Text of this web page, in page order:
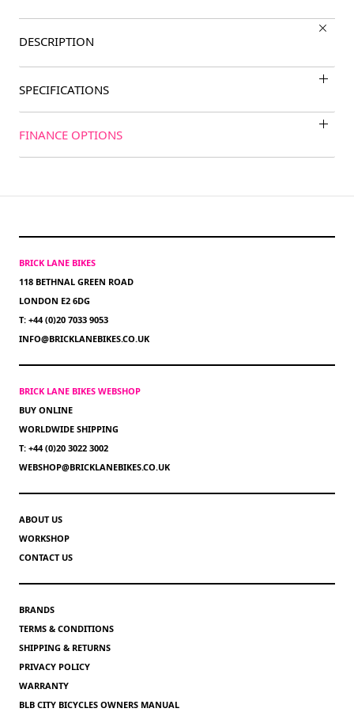
DESCRIPTION
SPECIFICATIONS
FINANCE OPTIONS
BRICK LANE BIKES
118 BETHNAL GREEN ROAD
LONDON E2 6DG
T: +44 (0)20 7033 9053
INFO@BRICKLANEBIKES.CO.UK
BRICK LANE BIKES WEBSHOP
BUY ONLINE
WORLDWIDE SHIPPING
T: +44 (0)20 3022 3002
WEBSHOP@BRICKLANEBIKES.CO.UK
ABOUT US
WORKSHOP
CONTACT US
BRANDS
TERMS & CONDITIONS
SHIPPING & RETURNS
PRIVACY POLICY
WARRANTY
BLB CITY BICYCLES OWNERS MANUAL